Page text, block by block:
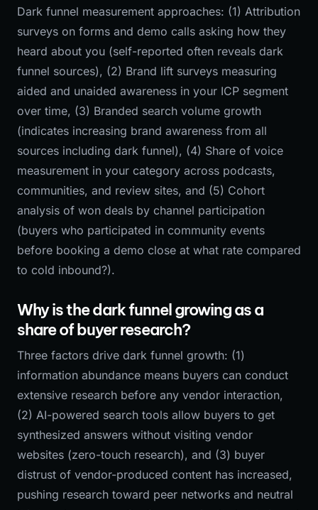
Dark funnel measurement approaches: (1) Attribution
surveys on forms and demo calls asking how they
heard about you (self-reported often reveals dark
funnel sources), (2) Brand lift surveys measuring
aided and unaided awareness in your ICP segment
over time, (3) Branded search volume growth
(indicates increasing brand awareness from all
sources including dark funnel), (4) Share of voice
measurement in your category across podcasts,
communities, and review sites, and (5) Cohort
analysis of won deals by channel participation
(buyers who participated in community events
before booking a demo close at what rate compared
to cold inbound?).
Why is the dark funnel growing as a
share of buyer research?
Three factors drive dark funnel growth: (1)
information abundance means buyers can conduct
extensive research before any vendor interaction,
(2) AI-powered search tools allow buyers to get
synthesized answers without visiting vendor
websites (zero-touch research), and (3) buyer
distrust of vendor-produced content has increased,
pushing research toward peer networks and neutral